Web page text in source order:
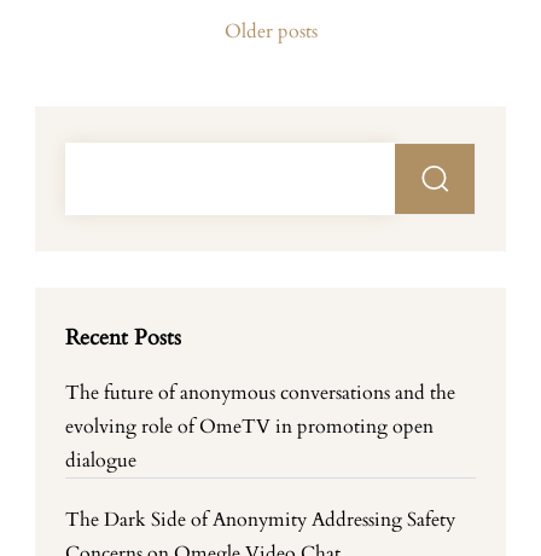
Older posts
Recent Posts
The future of anonymous conversations and the
evolving role of OmeTV in promoting open
dialogue
The Dark Side of Anonymity Addressing Safety